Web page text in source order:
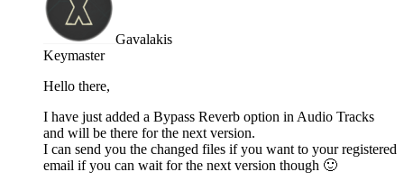
Gavalakis
Keymaster
Hello there,
I have just added a Bypass Reverb option in Audio Tracks
and will be there for the next version.
I can send you the changed files if you want to your registered
email if you can wait for the next version though 🙂